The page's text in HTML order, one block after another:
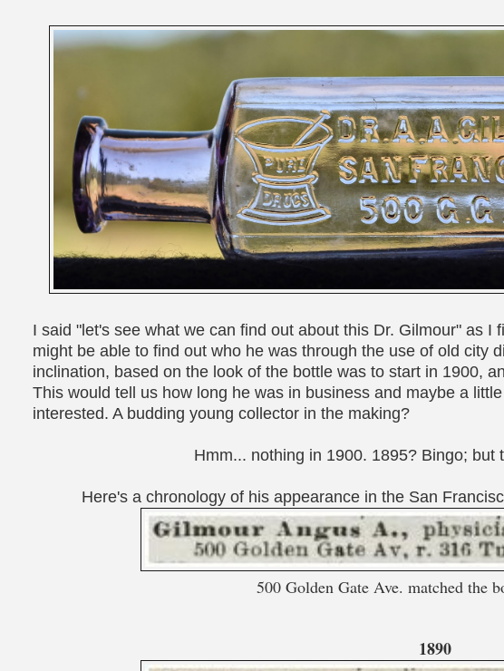
I said "let's see what we can find out about this Dr. Gilmour" as I
might be able to find out who he was through the use of old city
inclination, based on the look of the bottle was to start in 1900,
This would tell us how long he was in business and maybe a
interested. A budding young collector in the making?
Hmm... nothing in 1900. 1895? Bingo; but
Here's a chronology of his appearance in the San
500 Golden Gate Ave. matched the
1890